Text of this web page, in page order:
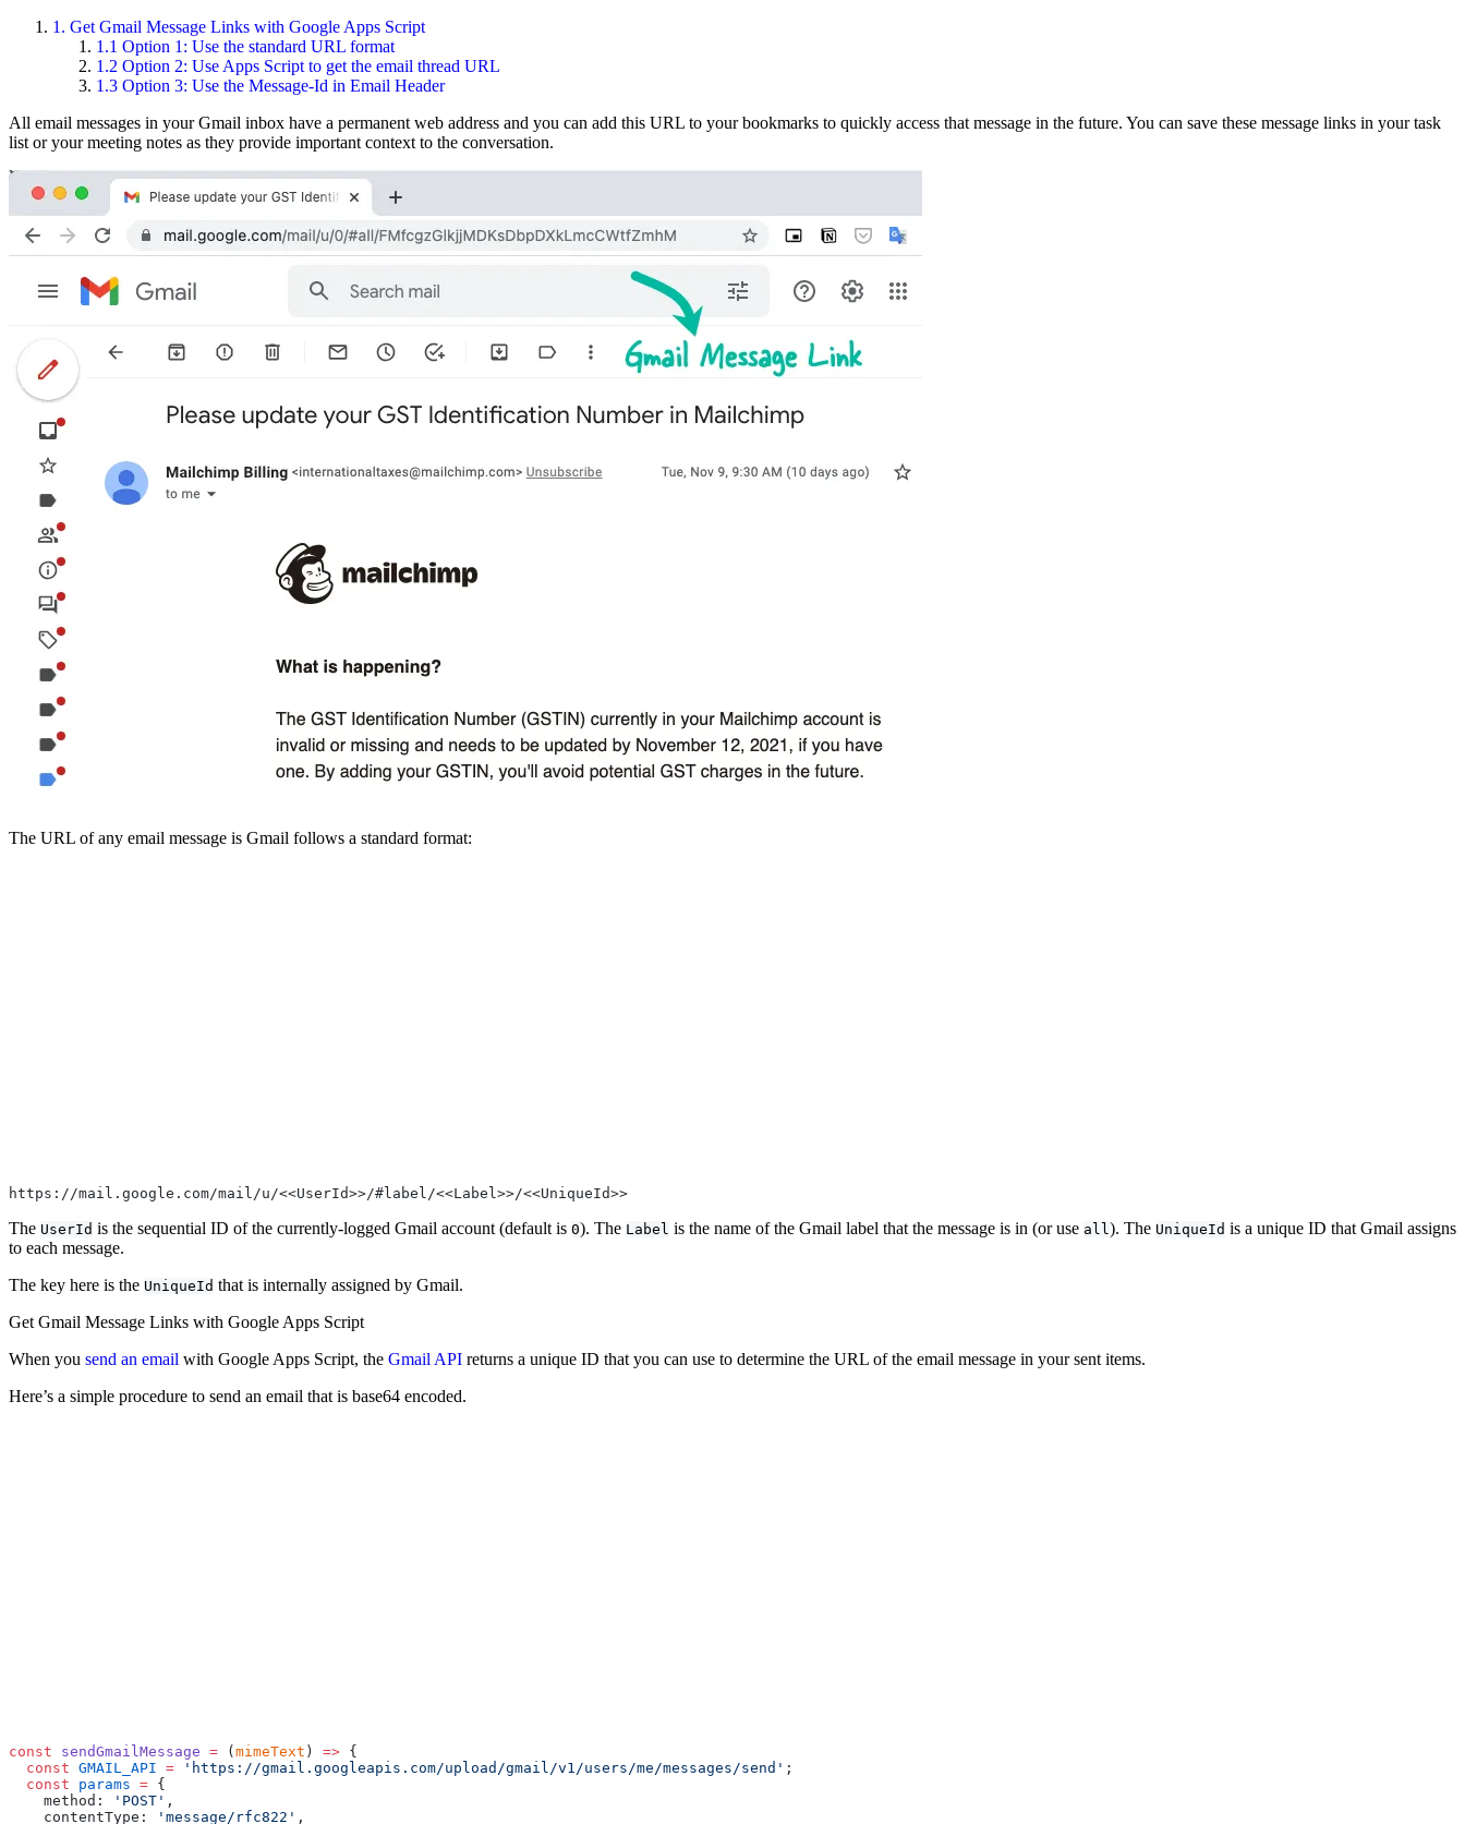
1. Get Gmail Message Links with Google Apps Script
1.1 Option 1: Use the standard URL format
1.2 Option 2: Use Apps Script to get the email thread URL
1.3 Option 3: Use the Message-Id in Email Header
All email messages in your Gmail inbox have a permanent web address and you can add this URL to your bookmarks to quickly access that message in the future. You can save these message links in your task
list or your meeting notes as they provide important context to the conversation.
The URL of any email message is Gmail follows a standard format:
https://mail.google.com/mail/u/<<UserId>>/#label/<<Label>>/<<UniqueId>>
The UserId is the sequential ID of the currently-logged Gmail account (default is 0). The Label is the name of the Gmail label that the message is in (or use all ). The UniqueId is a unique ID that Gmail assigns
to each message.
The key here is the UniqueId that is internally assigned by Gmail.
Get Gmail Message Links with Google Apps Script
When you send an email with Google Apps Script, the Gmail API returns a unique ID that you can use to determine the URL of the email message in your sent items.
Here’s a simple procedure to send an email that is base64 encoded.
const sendGmailMessage = ( mimeText ) => {
  const
GMAIL_API = 'https://gmail.googleapis.com/upload/gmail/v1/users/me/messages/send' ;
  const
params = {
    method:
'POST' ,
    contentType:
'message/rfc822' ,